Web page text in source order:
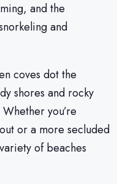
and the
and
coves dot the
shores and rocky
you’re
or a more secluded
of beaches